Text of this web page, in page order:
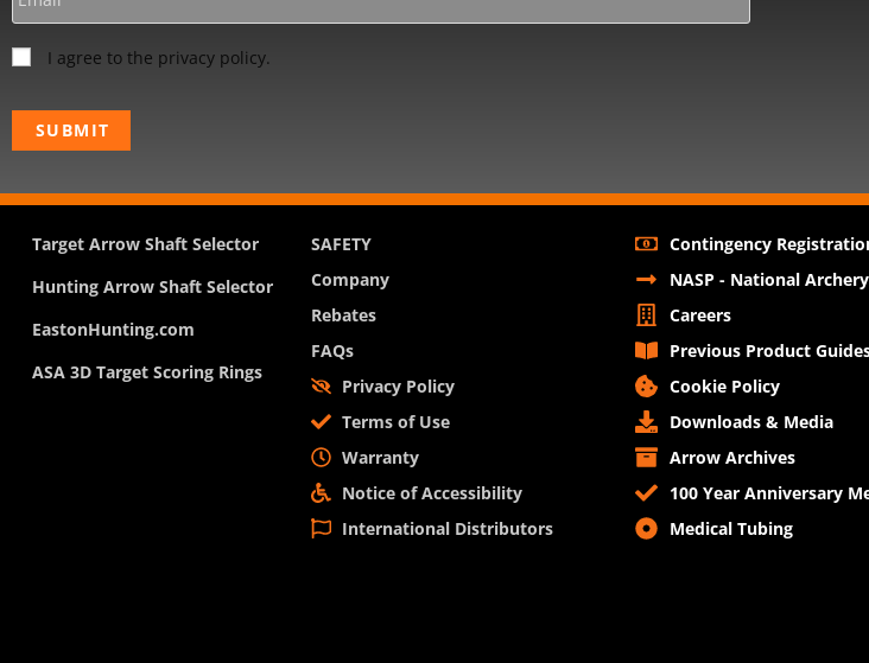
I agree to the privacy policy.
Target Arrow Shaft Selector
Hunting Arrow Shaft Selector
EastonHunting.com
ASA 3D Target Scoring Rings
SAFETY
Company
Rebates
FAQs
Privacy Policy
Terms of Use
Warranty
Notice of Accessibility
International Distributors
Contingency
NASP - National
Careers
Previous Product
Cookie Policy
Downloads & Media
Arrow Archives
100 Year Anniversary
Medical Tubing